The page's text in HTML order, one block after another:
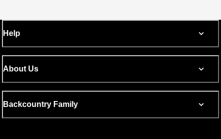
Help
About Us
Backcountry Family